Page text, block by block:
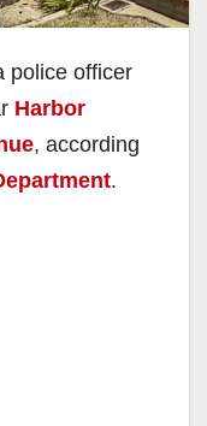
police officer
Harbor
, according
.